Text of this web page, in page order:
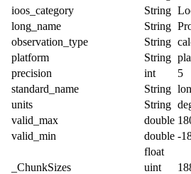
ioos_category String
long_name String
observation_type String
platform String
precision int
5
standard_name String
units String
valid_max double
valid_min double -
float
_ChunkSizes uint